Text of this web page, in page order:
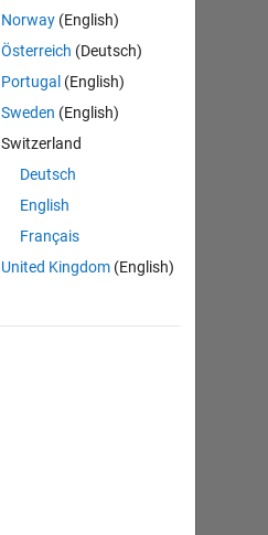
Norway(English)
Österreich (Deutsch)
Portugal (English)
Sweden (English)
Switzerland
Deutsch
English
Français
United Kingdom(English)